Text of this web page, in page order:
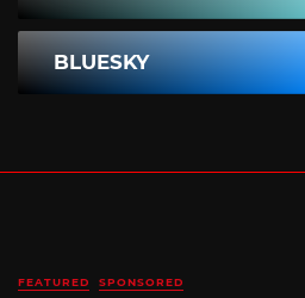
BLUESKY
FEATURED SPONSORED